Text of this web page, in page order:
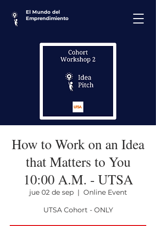
El Mundo del
Emprendimiento
How to Work on an Idea
that Matters to You
10:00 A.M. - UTSA
jue 02 de sep
  |
Online Event
UTSA Cohort - ONLY